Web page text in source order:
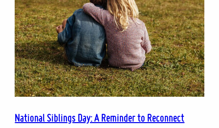
National Siblings Day: A Reminder to Reconnect